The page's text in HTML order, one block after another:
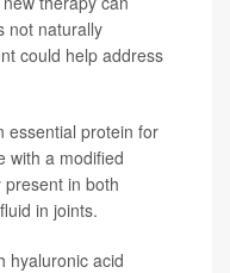
not naturally
could help address
essential protein for
with a modified
in both
in joints.
hyaluronic acid